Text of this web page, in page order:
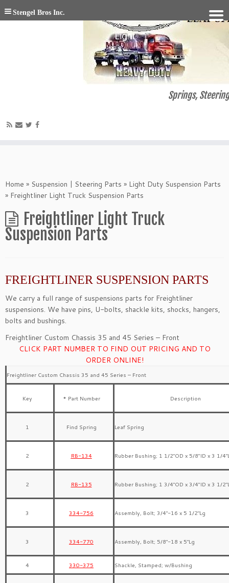
Springs,
Home » Suspension | Steering Parts » Light Duty Suspension Parts
» Freightliner Light Truck Suspension Parts
Freightliner Light Truck
Suspension Parts
FREIGHTLINER SUSPENSION PARTS
We carry a full range of suspensions parts for Freightliner
suspensions. We have pins, U-bolts, shackle kits, shocks, hangers,
bolts and bushings.
Freightliner Custom Chassis 35 and 45 Series – Front
CLICK PART NUMBER TO FIND OUT PRICING AND TO
ORDER ONLINE!
Freightliner Custom Chassis 35 and 45 Series – Front
Key * Part Number Description
1 Find Spring Leaf Spring
2 RB-134 Rubber Bushing; 1 1/2″OD x 5/8″ID x 3 1/
2 RB-135 Rubber Bushing; 1 3/4″OD x 3/4″ID x 3 1/
3 334-756 Assembly, Bolt; 3/4″-16 x 5 1/2″Lg
3 334-770 Assembly, Bolt; 5/8″-18 x 5″Lg
4 330-375 Shackle, Stamped; w/Bushing
Stengel Bros Inc.